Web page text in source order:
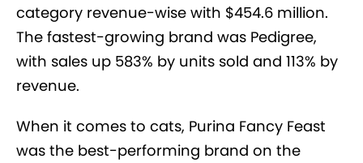
category revenue-wise with $454.6 million.
The fastest-growing brand was Pedigree,
with sales up 583% by units sold and 113% by
revenue.
When it comes to cats, Purina Fancy Feast
was the best-performing brand on the